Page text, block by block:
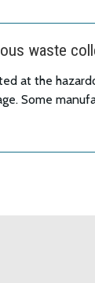
waste
at the
Some